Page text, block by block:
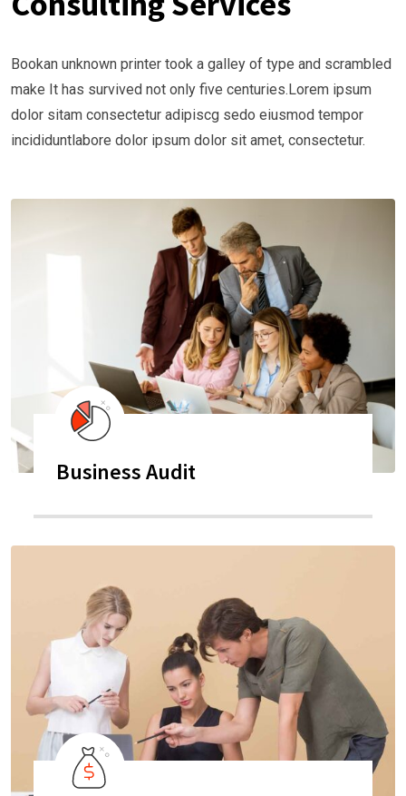
Bookan unknown printer took a galley of type and scrambled
make It has survived not only five centuries.Lorem ipsum
dolor sitam consectetur adipiscg sedo eiusmod tempor
incididuntlabore dolor ipsum dolor sit amet, consectetur.
Business Audit